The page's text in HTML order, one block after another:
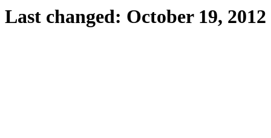
Last changed: October 19, 2012